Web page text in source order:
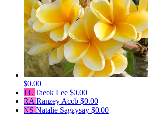
$0.00
TL Taeok Lee $0.00
RARanzey Acob $0.00
NS Natalie Sagaysay $0.00